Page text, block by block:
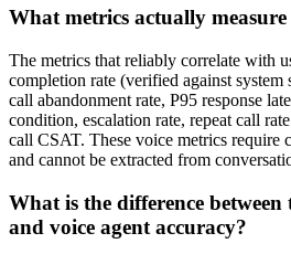
What metrics actually
The metrics that reliably correlate with
completion rate (verified against system
call abandonment rate, P95 response
condition, escalation rate, repeat call
call CSAT. These voice metrics require
and cannot be extracted from
What is the difference
and voice agent accuracy?